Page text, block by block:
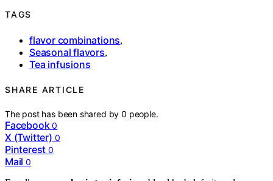
TAGS
flavor combinations,
Seasonal flavors,
Tea infusions
SHARE ARTICLE
The post has been shared by0 people.
Facebook 0
X (Twitter) 0
Pinterest 0
Mail 0